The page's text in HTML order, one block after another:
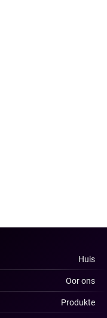
Huis
Oor ons
Produkte